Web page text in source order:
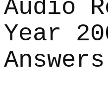
Audio
Year
Answers